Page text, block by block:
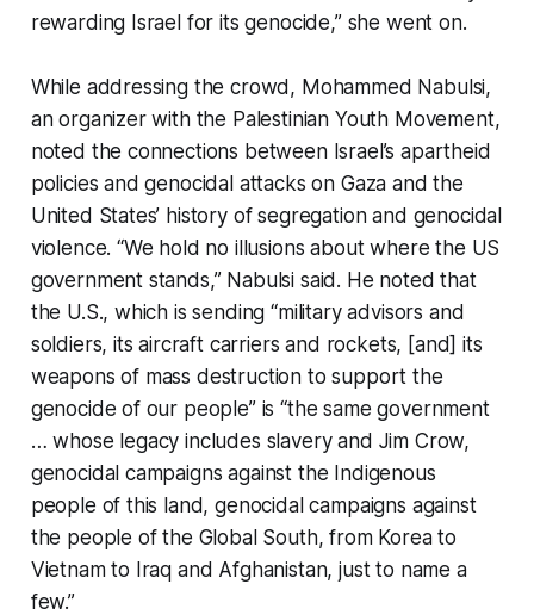
rewarding Israel for its genocide,” she went on.
While addressing the crowd, Mohammed Nabulsi,
an organizer with the Palestinian Youth Movement,
noted the connections between Israel’s apartheid
policies and genocidal attacks on Gaza and the
United States’ history of segregation and genocidal
violence. “We hold no illusions about where the US
government stands,” Nabulsi said. He noted that
the U.S., which is sending “military advisors and
soldiers, its aircraft carriers and rockets, [and] its
weapons of mass destruction to support the
genocide of our people” is “the same government
… whose legacy includes slavery and Jim Crow,
genocidal campaigns against the Indigenous
people of this land, genocidal campaigns against
the people of the Global South, from Korea to
Vietnam to Iraq and Afghanistan, just to name a
few.”